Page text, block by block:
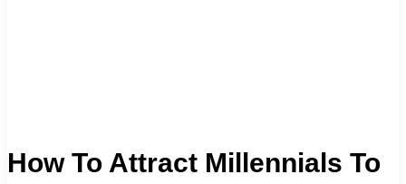
How To Attract Millennials To